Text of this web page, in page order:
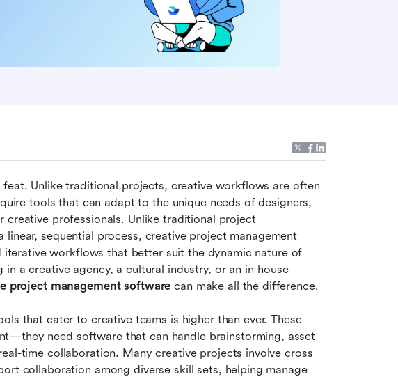
Unlike traditional projects, creative workflows are often
tools that can adapt to the unique needs of designers,
creative professionals. Unlike traditional project
sequential process, creative project management
workflows that better suit the dynamic nature of
a creative agency, a cultural industry, or an in-house
project management software can make all the difference.
that cater to creative teams is higher than ever. These
need software that can handle brainstorming, asset
time collaboration. Many creative projects involve cross
collaboration among diverse skill sets, helping manage